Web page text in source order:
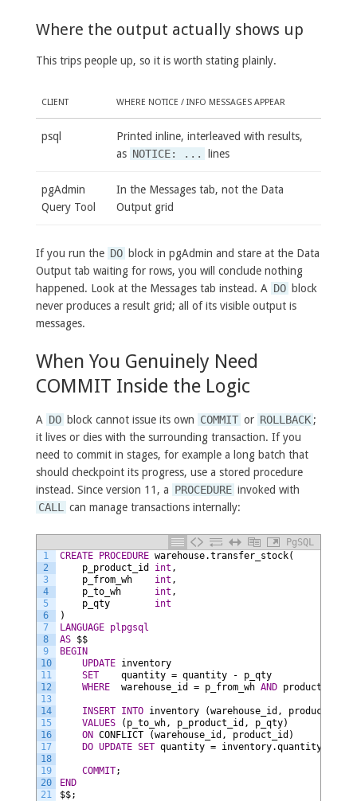
Where the output actually shows up
This trips people up, so it is worth stating plainly.
CLIENT WHERE NOTICE / INFO MESSAGES APPEAR
psql
Printed inline, interleaved with results,
as NOTICE: ... lines
pgAdmin
Query Tool
In the Messages tab, not the Data
Output grid
If you run the DO block in pgAdmin and stare at the Data
Output tab waiting for rows, you will conclude nothing
happened. Look at the Messages tab instead. A DO block
never produces a result grid; all of its visible output is
messages.
When You Genuinely Need
COMMIT Inside the Logic
A DO block cannot issue its own COMMIT or ROLLBACK ;
it lives or dies with the surrounding transaction. If you
need to commit in stages, for example a long batch that
should checkpoint its progress, use a stored procedure
instead. Since version 11, a PROCEDURE invoked with
CALL
can manage transactions internally:
PgSQL
1
2
3
4
5
6
7
8
9
10
11
12
13
14
15
16
17
18
19
20
21
CREATE PROCEDURE warehouse.transfer_stock(
p_product_id
int ,
p_from_wh
int ,
p_to_wh
int ,
p_qty
int
)
LANGUAGE plpgsql
AS $$
BEGIN
UPDATE inventory
SET
quantity = quantity -
p_qty
WHERE
warehouse_id = p_from_wh AND product_id
INSERT INTO inventory (warehouse_id, product_id,
VALUES
(p_to_wh, p_product_id,
p_qty)
ON CONFLICT (warehouse_id,
product_id)
DO UPDATE SET quantity = inventory.quantity
COMMIT;
END
$$;